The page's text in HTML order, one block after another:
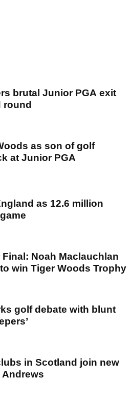
brutal Junior PGA exit
round
as son of golf
at Junior PGA
as 12.6 million
Noah Maclauchlan
win Tiger Woods Trophy
golf debate with blunt
in Scotland join new